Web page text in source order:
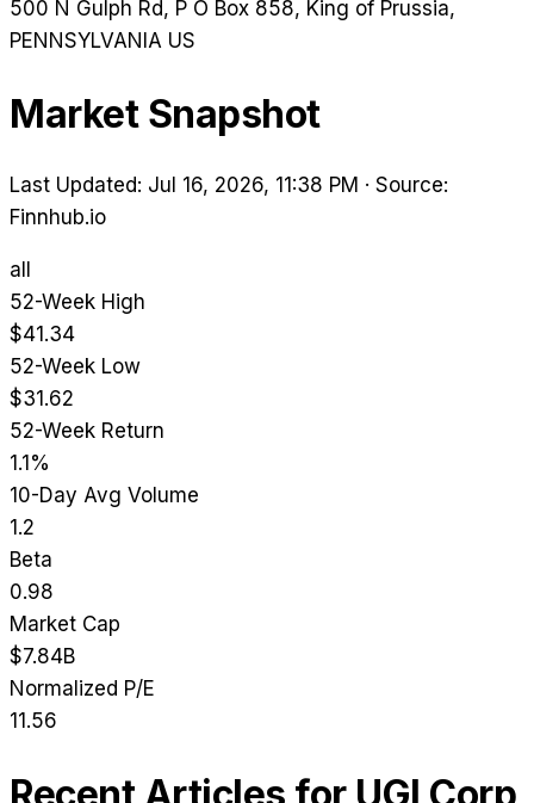
500 N Gulph Rd, P O Box 858, King of Prussia,
PENNSYLVANIA US
Market Snapshot
Last Updated: Jul 16, 2026, 11:38 PM · Source:
Finnhub.io
all
52-Week High
$41.34
52-Week Low
$31.62
52-Week Return
1.1%
10-Day Avg Volume
1.2
Beta
0.98
Market Cap
$7.84B
Normalized P/E
11.56